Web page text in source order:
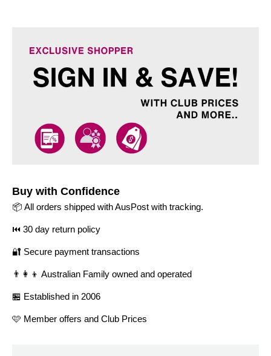
Buy with Confidence
📦 All orders shipped with AusPost with tracking.
⏮️ 30 day return policy
🔐 Secure payment transactions
👨‍👩‍👦 Australian Family owned and operated
🏪 Established in 2006
🩷 Member offers and Club Prices